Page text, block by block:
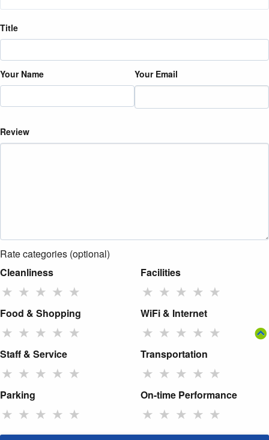
Title
Your Name Your Email
Review
Rate categories (optional)
Cleanliness
★ ★ ★ ★ ★
Facilities
★ ★ ★ ★ ★
Food & Shopping
★ ★ ★ ★ ★
WiFi & Internet
★ ★ ★ ★ ★
Staff & Service
★ ★ ★ ★ ★
Transportation
★ ★ ★ ★ ★
Parking
★ ★ ★ ★ ★
On-time Performance
★ ★ ★ ★ ★